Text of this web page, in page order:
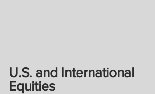
U.S. and International
Equities